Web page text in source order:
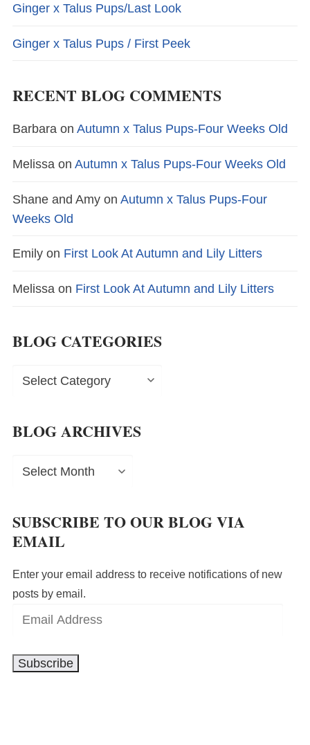
Ginger x Talus Pups/Last Look
Ginger x Talus Pups / First Peek
RECENT BLOG COMMENTS
Barbara on Autumn x Talus Pups-Four Weeks Old
Melissa on Autumn x Talus Pups-Four Weeks Old
Shane and Amy on Autumn x Talus Pups-Four
Weeks Old
Emily on First Look At Autumn and Lily Litters
Melissa on First Look At Autumn and Lily Litters
BLOG CATEGORIES
Blog
BLOG ARCHIVES
Blog
SUBSCRIBE TO OUR BLOG VIA
EMAIL
Enter your email address to receive notifications of new
posts by email.
Email
Subscribe